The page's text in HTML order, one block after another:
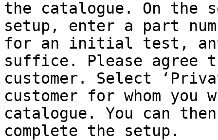
the catalogue. On the
setup, enter a part
for an initial test,
suffice. Please agree
customer. Select
customer for whom
catalogue. You can
complete the setup.